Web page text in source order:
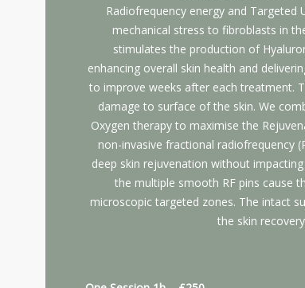
Radiofrequency energy and Targeted
mechanical stress to fibroblasts in
stimulates the production of
enhancing overall skin health and
to improve weeks after each treatment.
damage to surface of the skin. We
Oxygen therapy to maximise the
non-invasive fractional radiofrequency
deep skin rejuvenation without
the multiple smooth RF pins cause
microscopic targeted zones. The intact
the skin